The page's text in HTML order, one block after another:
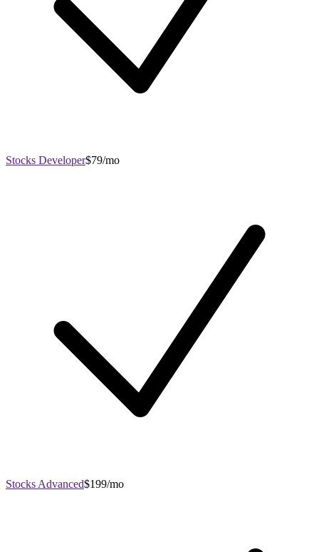
Stocks Developer$79/mo
Stocks Advanced$199/mo